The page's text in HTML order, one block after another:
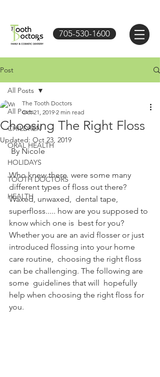
705-530-1600
Post
All Posts
CHILDREN
ORAL HEALTH
HOLIDAYS
TOOTH DOCTORS
HEALTH
All Posts
Choosing The Right Floss
The Tooth Doctors
Oct 21, 2019 2 min read
Updated: Oct 23, 2019
By Nicole
Who knew there  were some many
different types of floss out there?
Waxed, unwaxed,  dental tape,
superfloss..... how are you supposed to
know which one is  best for you?
Whether you are an avid flosser or just
introduced flossing into your home
care routine,  choosing the right floss
can be challenging. The following are
some  guidelines that will  hopefully
help when choosing the right floss for
you.